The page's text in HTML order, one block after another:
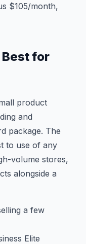
$105/month,
for
product
and
package. The
to use of any
volume stores,
alongside a
a few
Elite